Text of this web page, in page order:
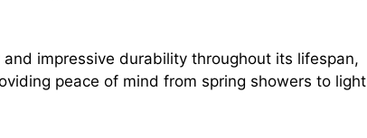
impressive durability throughout its lifespan,
peace of mind from spring showers to light